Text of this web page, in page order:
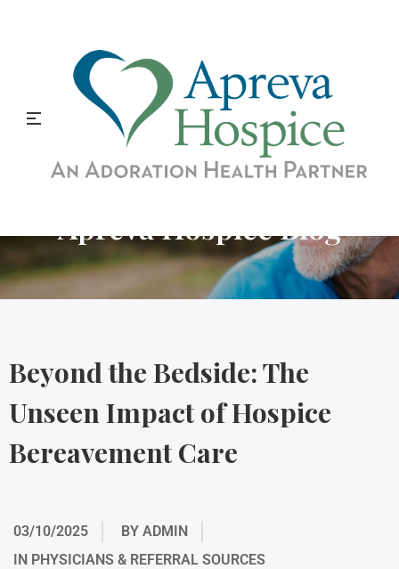
Apreva Hospice Blog
Beyond the Bedside: The
Unseen Impact of Hospice
Bereavement Care
03/10/2025 BY ADMIN
IN PHYSICIANS & REFERRAL SOURCES